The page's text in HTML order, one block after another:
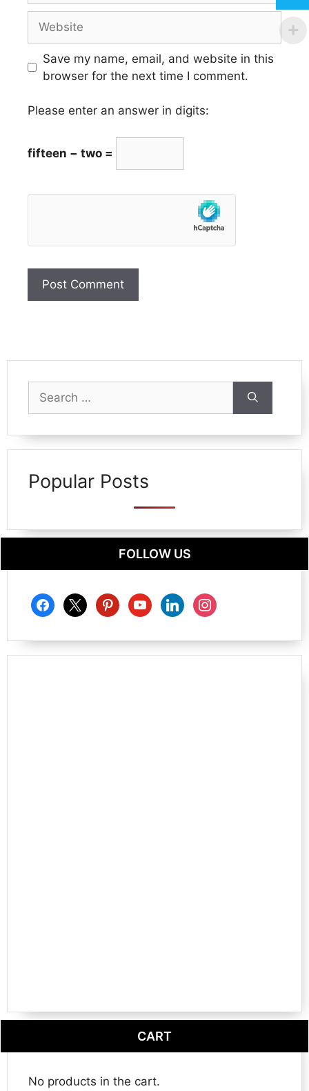
Save my name, email, and website in this
browser for the next time I comment.
Please enter an answer in digits:
fifteen − two =
for:
Popular Posts
FOLLOW US
facebook
x pinterestyoutubelinkedininstagram
CART
No products in the cart.